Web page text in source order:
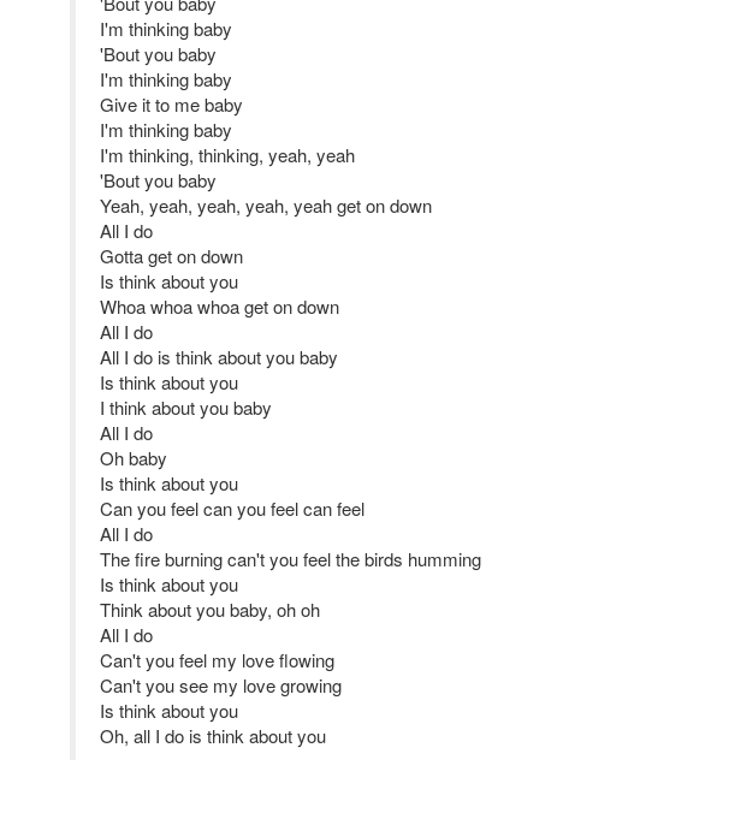
I'm thinking baby
'Bout you baby
I'm thinking baby
Give it to me baby
I'm thinking baby
I'm thinking, thinking, yeah, yeah
'Bout you baby
Yeah, yeah, yeah, yeah, yeah get on down
All I do
Gotta get on down
Is think about you
Whoa whoa whoa get on down
All I do
All I do is think about you baby
Is think about you
I think about you baby
All I do
Oh baby
Is think about you
Can you feel can you feel can feel
All I do
The fire burning can't you feel the birds humming
Is think about you
Think about you baby, oh oh
All I do
Can't you feel my love flowing
Can't you see my love growing
Is think about you
Oh, all I do is think about you